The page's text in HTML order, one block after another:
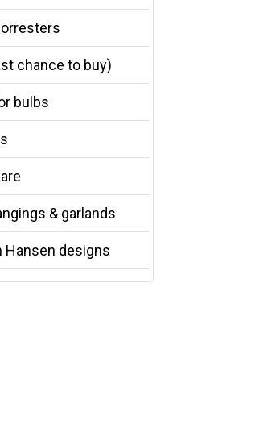
chance to buy)
bulbs
& garlands
Hansen designs